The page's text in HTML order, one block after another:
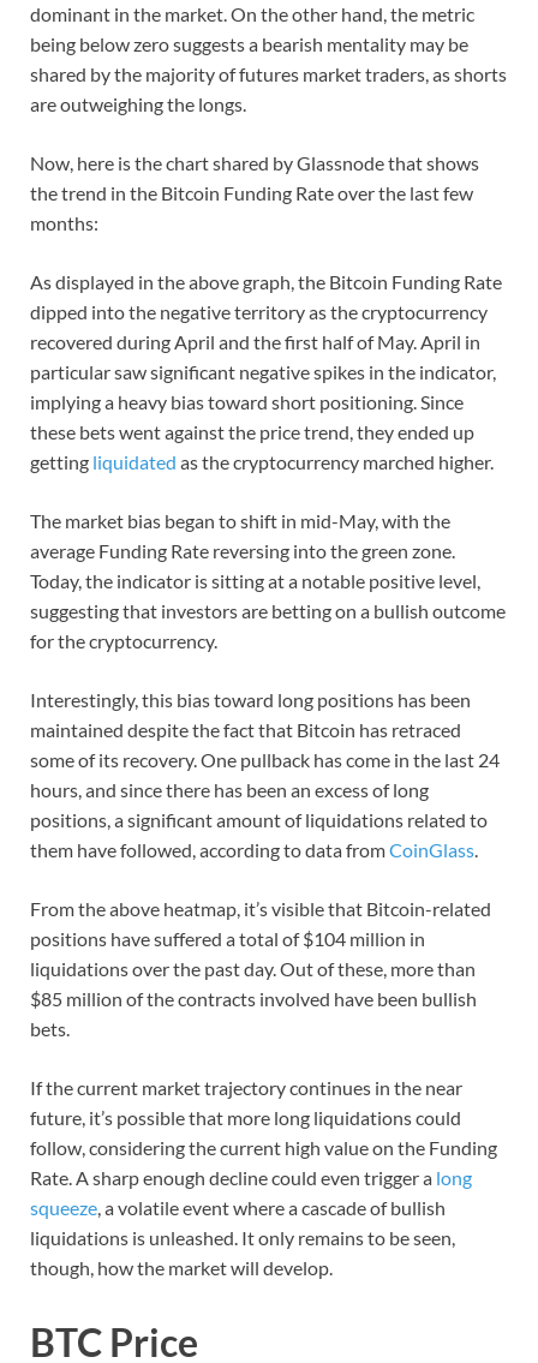
dominant in the market. On the other hand, the metric
being below zero suggests a bearish mentality may be
shared by the majority of futures market traders, as shorts
are outweighing the longs.
Now, here is the chart shared by Glassnode that shows
the trend in the Bitcoin Funding Rate over the last few
months:
As displayed in the above graph, the Bitcoin Funding Rate
dipped into the negative territory as the cryptocurrency
recovered during April and the first half of May. April in
particular saw significant negative spikes in the indicator,
implying a heavy bias toward short positioning. Since
these bets went against the price trend, they ended up
getting liquidated as the cryptocurrency marched higher.
The market bias began to shift in mid-May, with the
average Funding Rate reversing into the green zone.
Today, the indicator is sitting at a notable positive level,
suggesting that investors are betting on a bullish outcome
for the cryptocurrency.
Interestingly, this bias toward long positions has been
maintained despite the fact that Bitcoin has retraced
some of its recovery. One pullback has come in the last 24
hours, and since there has been an excess of long
positions, a significant amount of liquidations related to
them have followed, according to data fromCoinGlass.
From the above heatmap, it’s visible that Bitcoin-related
positions have suffered a total of $104 million in
liquidations over the past day. Out of these, more than
$85 million of the contracts involved have been bullish
bets.
If the current market trajectory continues in the near
future, it’s possible that more long liquidations could
follow, considering the current high value on the Funding
Rate. A sharp enough decline could even trigger a long
squeeze, a volatile event where a cascade of bullish
liquidations is unleashed. It only remains to be seen,
though, how the market will develop.
BTC Price